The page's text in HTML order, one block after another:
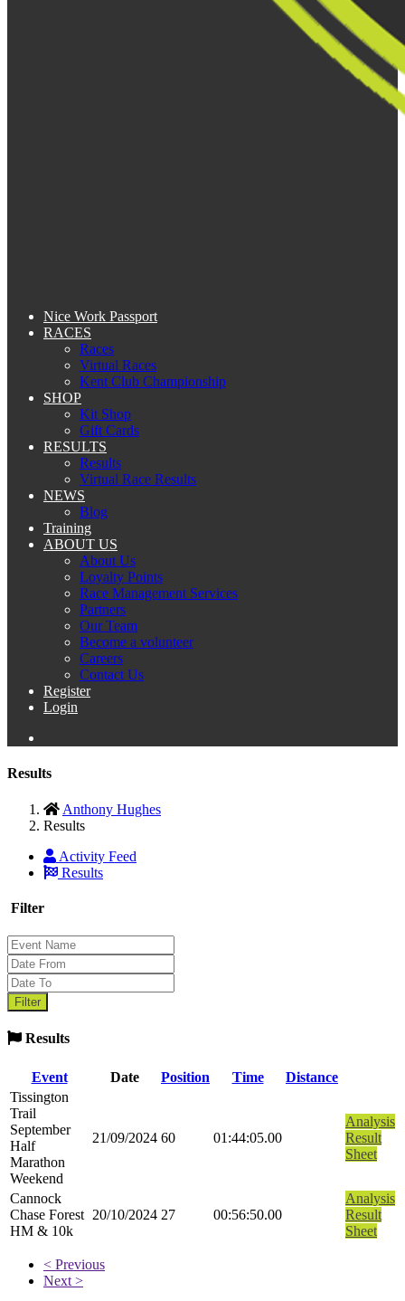
Nice Work Passport
RACES
Races
Virtual Races
Kent Club Championship
SHOP
Kit Shop
Gift Cards
RESULTS
Results
Virtual Race Results
NEWS
Blog
Training
ABOUT US
About Us
Loyalty Points
Race Management Services
Partners
Our Team
Become a volunteer
Careers
Contact Us
Register
Login
Results
Anthony Hughes
Results
Activity Feed
Results
Filter
Results
Event Date Position Time
Distance
Tissington
Trail
September
Half
Marathon
Weekend
21/09/2024 60 01:44:05.00
Analysis
Result
Sheet
Cannock
Chase Forest
HM & 10k
20/10/2024 27 00:56:50.00
Analysis
Result
Sheet
< Previous
Next >